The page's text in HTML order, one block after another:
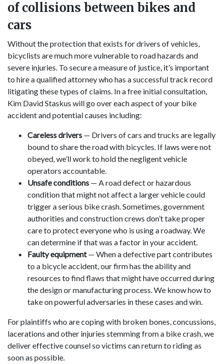
of collisions between bikes and
cars
Without the protection that exists for drivers of vehicles,
bicyclists are much more vulnerable to road hazards and
severe injuries. To secure a measure of justice, it’s important
to hire a qualified attorney who has a successful track record
litigating these types of claims. In a free initial consultation,
Kim David Staskus will go over each aspect of your bike
accident and potential causes including:
Careless drivers — Drivers of cars and trucks are legally
bound to share the road with bicycles. If laws were not
obeyed, we’ll work to hold the negligent vehicle
operators accountable.
Unsafe conditions — A road defect or hazardous
condition that might not affect a larger vehicle could
trigger a serious bike crash. Sometimes, government
authorities and construction crews don’t take proper
care to protect everyone who is using a roadway. We
can determine if that was a factor in your accident.
Faulty equipment— When a defective part contributes
to a bicycle accident, our firm has the ability and
resources to find flaws that might have occurred during
the design or manufacturing process. We know how to
take on powerful adversaries in these cases and win.
For plaintiffs who are coping with broken bones, concussions,
lacerations and other injuries stemming from a bike crash, we
deliver effective counsel so victims can return to riding as
soon as possible.